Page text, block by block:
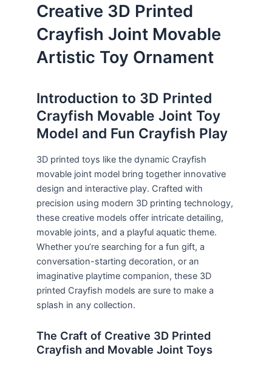
Creative 3D Printed
Crayfish Joint Movable
Artistic Toy Ornament
Introduction to 3D Printed
Crayfish Movable Joint Toy
Model and Fun Crayfish Play
3D printed toys like the dynamic Crayfish
movable joint model bring together innovative
design and interactive play. Crafted with
precision using modern 3D printing technology,
these creative models offer intricate detailing,
movable joints, and a playful aquatic theme.
Whether you’re searching for a fun gift, a
conversation-starting decoration, or an
imaginative playtime companion, these 3D
printed Crayfish models are sure to make a
splash in any collection.
The Craft of Creative 3D Printed
Crayfish and Movable Joint Toys